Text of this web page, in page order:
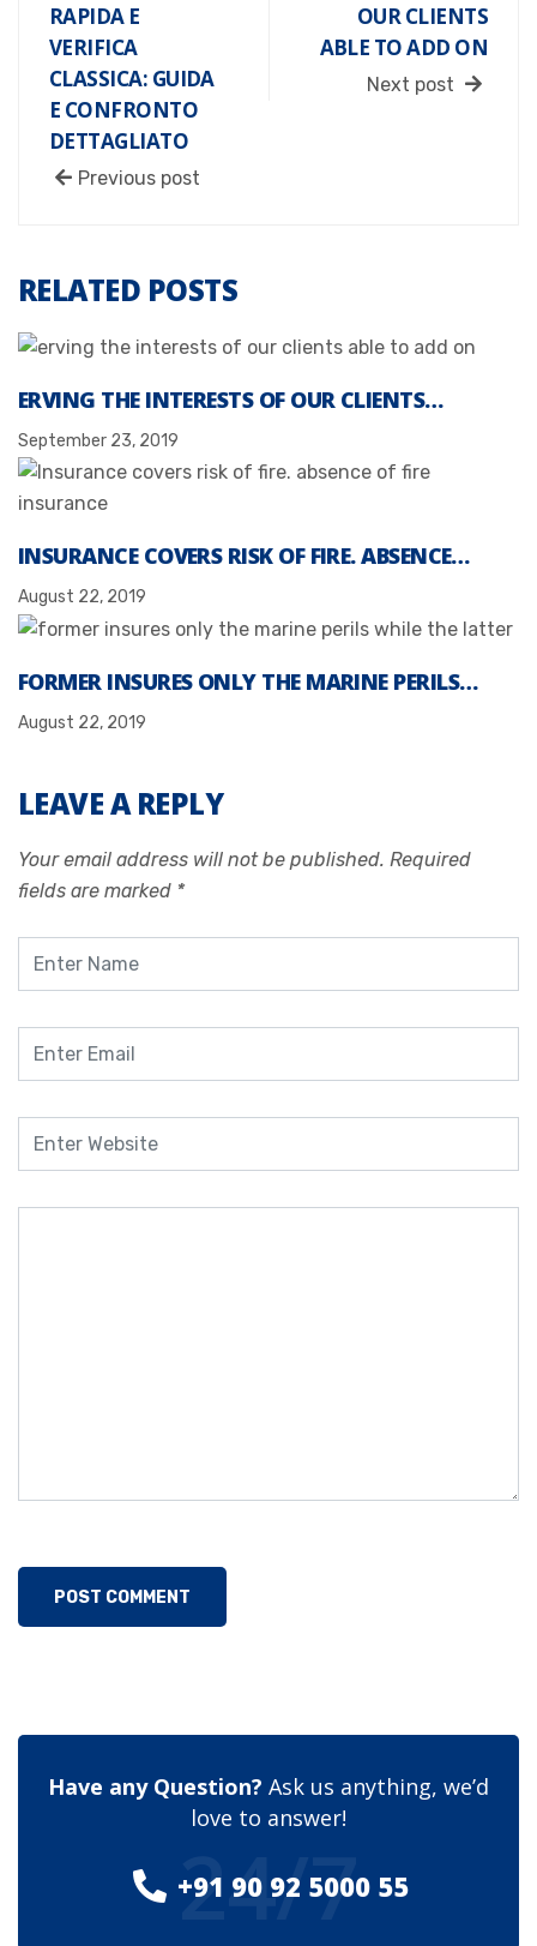
RAPIDA E
VERIFICA
CLASSICA: GUIDA
E CONFRONTO
DETTAGLIATO
Previous post
OUR CLIENTS
ABLE TO ADD ON
Next post
RELATED POSTS
ERVING THE INTERESTS OF OUR CLIENTS…
September 23, 2019
INSURANCE COVERS RISK OF FIRE. ABSENCE…
August 22, 2019
FORMER INSURES ONLY THE MARINE PERILS…
August 22, 2019
LEAVE A REPLY
Your email address will not be published. Required
fields are marked *
Have any Question? Ask us anything, we’d
love to answer!
+91 90 92 5000 55
24/7